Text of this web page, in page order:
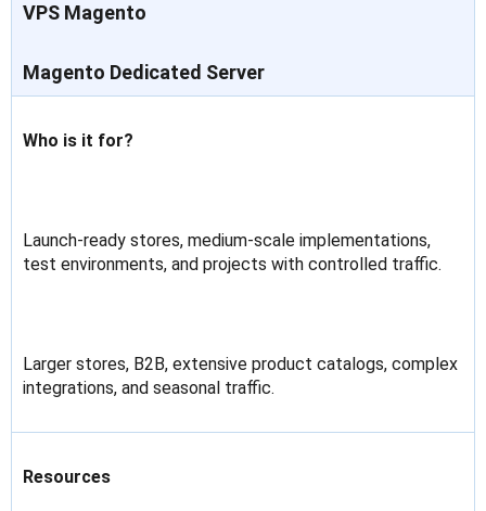
VPS Magento
Magento Dedicated Server
Who is it for?
Launch-ready stores, medium-scale implementations,
test environments, and projects with controlled traffic.
Larger stores, B2B, extensive product catalogs, complex
integrations, and seasonal traffic.
Resources